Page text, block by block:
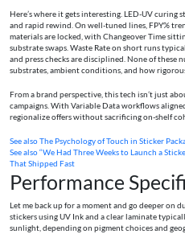
Here’s where it gets interesting. LED-UV curing
and rapid rewind. On well-tuned lines, FPY%
materials are locked, with Changeover Time
substrate swaps. Waste Rate on short runs
and press checks are disciplined. None of these
substrates, ambient conditions, and how
From a brand perspective, this tech isn’t just
campaigns. With Variable Data workflows
regionalize offers without sacrificing on-shelf
See alsoThe Psychology of Touch in Sticker
See also“We Had Three Weeks to Launch a
That Shipped Fast
Performance
Let me back up for a moment and go deeper
stickers using UV Ink and a clear laminate
sunlight, depending on pigment choices and